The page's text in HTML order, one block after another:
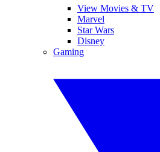
View Movies & TV
Marvel
Star Wars
Disney
Gaming